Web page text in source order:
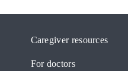
Caregiver resources
For doctors